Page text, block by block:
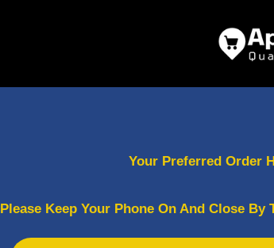
Your Preferred Order
Please Keep Your Phone On And Close